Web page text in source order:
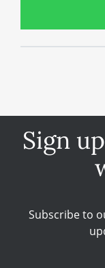
Sign
Subscribe to